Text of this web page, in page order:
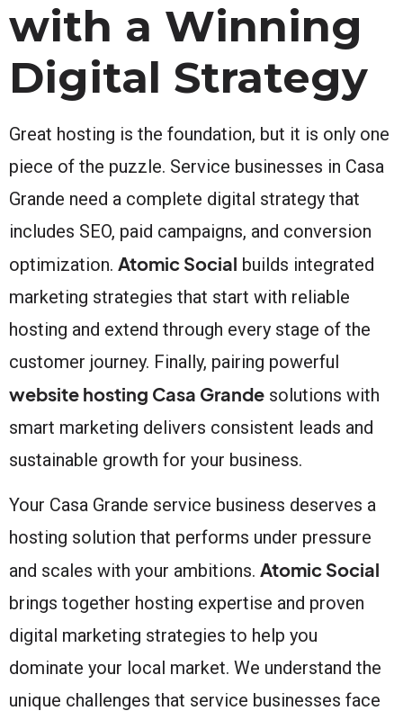
with a Winning
Digital Strategy
Great hosting is the foundation, but it is only one
piece of the puzzle. Service businesses in Casa
Grande need a complete digital strategy that
includes SEO, paid campaigns, and conversion
optimization. Atomic Social builds integrated
marketing strategies that start with reliable
hosting and extend through every stage of the
customer journey. Finally, pairing powerful
website hosting Casa Grande solutions with
smart marketing delivers consistent leads and
sustainable growth for your business.
Your Casa Grande service business deserves a
hosting solution that performs under pressure
and scales with your ambitions. Atomic Social
brings together hosting expertise and proven
digital marketing strategies to help you
dominate your local market. We understand the
unique challenges that service businesses face